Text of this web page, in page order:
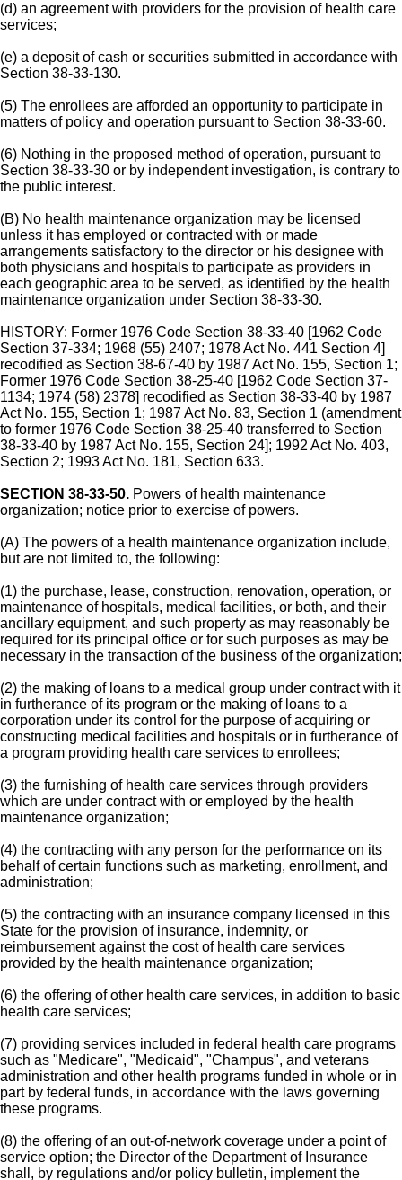
(d) an agreement with providers for the provision of health care
services;
(e) a deposit of cash or securities submitted in accordance with
Section 38-33-130.
(5) The enrollees are afforded an opportunity to participate in
matters of policy and operation pursuant to Section 38-33-60.
(6) Nothing in the proposed method of operation, pursuant to
Section 38-33-30 or by independent investigation, is contrary to
the public interest.
(B) No health maintenance organization may be licensed
unless it has employed or contracted with or made
arrangements satisfactory to the director or his designee with
both physicians and hospitals to participate as providers in
each geographic area to be served, as identified by the health
maintenance organization under Section 38-33-30.
HISTORY: Former 1976 Code Section 38-33-40 [1962 Code
Section 37-334; 1968 (55) 2407; 1978 Act No. 441 Section 4]
recodified as Section 38-67-40 by 1987 Act No. 155, Section 1;
Former 1976 Code Section 38-25-40 [1962 Code Section 37-
1134; 1974 (58) 2378] recodified as Section 38-33-40 by 1987
Act No. 155, Section 1; 1987 Act No. 83, Section 1 (amendment
to former 1976 Code Section 38-25-40 transferred to Section
38-33-40 by 1987 Act No. 155, Section 24]; 1992 Act No. 403,
Section 2; 1993 Act No. 181, Section 633.
SECTION 38-33-50. Powers of health maintenance
organization; notice prior to exercise of powers.
(A) The powers of a health maintenance organization include,
but are not limited to, the following:
(1) the purchase, lease, construction, renovation, operation, or
maintenance of hospitals, medical facilities, or both, and their
ancillary equipment, and such property as may reasonably be
required for its principal office or for such purposes as may be
necessary in the transaction of the business of the organization;
(2) the making of loans to a medical group under contract with it
in furtherance of its program or the making of loans to a
corporation under its control for the purpose of acquiring or
constructing medical facilities and hospitals or in furtherance of
a program providing health care services to enrollees;
(3) the furnishing of health care services through providers
which are under contract with or employed by the health
maintenance organization;
(4) the contracting with any person for the performance on its
behalf of certain functions such as marketing, enrollment, and
administration;
(5) the contracting with an insurance company licensed in this
State for the provision of insurance, indemnity, or
reimbursement against the cost of health care services
provided by the health maintenance organization;
(6) the offering of other health care services, in addition to basic
health care services;
(7) providing services included in federal health care programs
such as "Medicare", "Medicaid", "Champus", and veterans
administration and other health programs funded in whole or in
part by federal funds, in accordance with the laws governing
these programs.
(8) the offering of an out-of-network coverage under a point of
service option; the Director of the Department of Insurance
shall, by regulations and/or policy bulletin, implement the